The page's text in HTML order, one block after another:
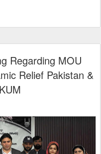
Regarding MOU
Relief Pakistan &